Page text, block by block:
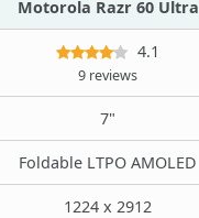
Motorola Razr 60 Ultra
4.1
9 reviews
7"
Foldable LTPO AMOLED
1224 x 2912